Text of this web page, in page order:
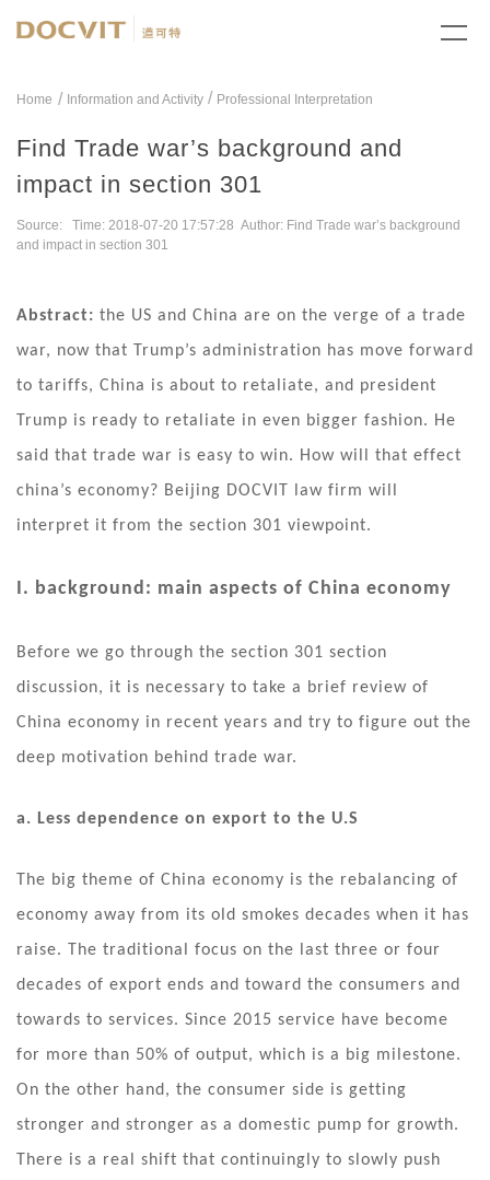
Home Information and Activity/ Professional Interpretation
Find Trade war’s background and
impact in section 301
Source: Time: 2018-07-20 17:57:28 Author: Find Trade war’s background
and impact in section 301
Abstract: the US and China are on the verge of a trade
war, now that Trump’s administration has move forward
to tariffs, China is about to retaliate, and president
Trump is ready to retaliate in even bigger fashion. He
said that trade war is easy to win. How will that effect
china’s economy? Beijing DOCVIT law firm will
interpret it from the section 301 viewpoint.
I. background: main aspects of China economy
Before we go through the section 301 section
discussion, it is necessary to take a brief review of
China economy in recent years and try to figure out the
deep motivation behind trade war.
a. Less dependence on export to the U.S
The big theme of China economy is the rebalancing of
economy away from its old smokes decades when it has
raise. The traditional focus on the last three or four
decades of export ends and toward the consumers and
towards to services. Since 2015 service have become
for more than 50% of output, which is a big milestone.
On the other hand, the consumer side is getting
stronger and stronger as a domestic pump for growth.
There is a real shift that continuingly to slowly push